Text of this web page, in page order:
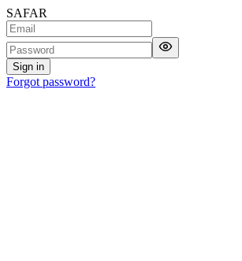
SAFAR
Sign in
Forgot password?